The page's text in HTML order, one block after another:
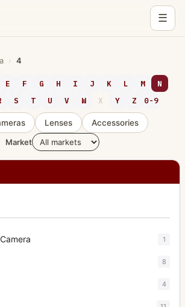
☰
› 4
E F G H I J K L M
N
S T U V W X Y Z 0-9
Lenses
Accessories
Market
1
8
4